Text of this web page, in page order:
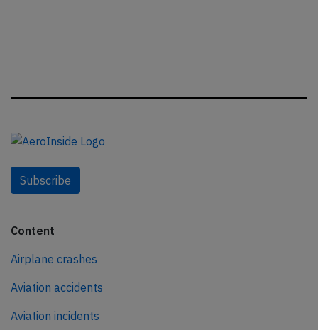
Subscribe
Content
Airplane crashes
Aviation accidents
Aviation incidents